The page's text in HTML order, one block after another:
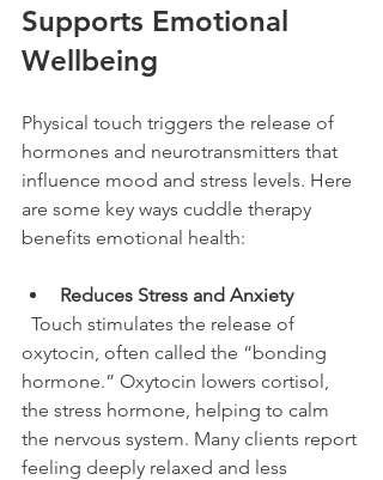
Supports Emotional
Wellbeing
Physical touch triggers the release of
hormones and neurotransmitters that
influence mood and stress levels. Here
are some key ways cuddle therapy
benefits emotional health:
Reduces Stress and Anxiety
oxytocin, often called the “bonding
hormone.” Oxytocin lowers cortisol,
the stress hormone, helping to calm
the nervous system. Many clients report
feeling deeply relaxed and less